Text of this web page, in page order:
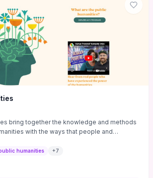
bring together the knowledge and methods
with the ways that people and
humanities +7